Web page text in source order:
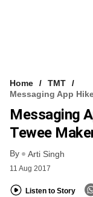
Home
TMT
Messaging App
Messaging
Tewee
By Arti Singh
11 Aug 2017
Listen to Story